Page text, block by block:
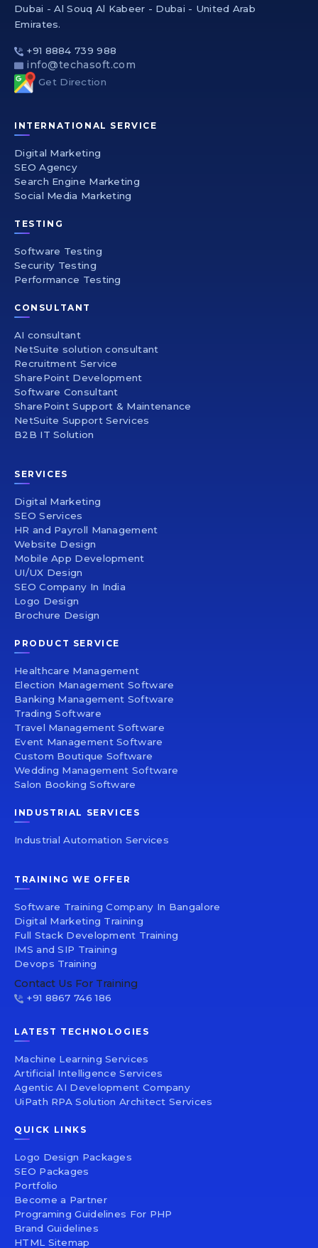
Dubai - Al Souq Al Kabeer - Dubai - United Arab
Emirates.
+91 8884 739 988
info@techasoft.com
Get Direction
INTERNATIONAL SERVICE
Digital Marketing
SEO Agency
Search Engine Marketing
Social Media Marketing
TESTING
Software Testing
Security Testing
Performance Testing
CONSULTANT
AI consultant
NetSuite solution consultant
Recruitment Service
SharePoint Development
Software Consultant
SharePoint Support & Maintenance
NetSuite Support Services
B2B IT Solution
SERVICES
Digital Marketing
SEO Services
HR and Payroll Management
Website Design
Mobile App Development
UI/UX Design
SEO Company In India
Logo Design
Brochure Design
PRODUCT SERVICE
Healthcare Management
Election Management Software
Banking Management Software
Trading Software
Travel Management Software
Event Management Software
Custom Boutique Software
Wedding Management Software
Salon Booking Software
INDUSTRIAL SERVICES
Industrial Automation Services
TRAINING WE OFFER
Software Training Company In Bangalore
Digital Marketing Training
Full Stack Development Training
IMS and SIP Training
Devops Training
Contact Us For Training
+91 8867 746 186
LATEST TECHNOLOGIES
Machine Learning Services
Artificial Intelligence Services
Agentic AI Development Company
UiPath RPA Solution Architect Services
QUICK LINKS
Logo Design Packages
SEO Packages
Portfolio
Become a Partner
Programing Guidelines For PHP
Brand Guidelines
HTML Sitemap